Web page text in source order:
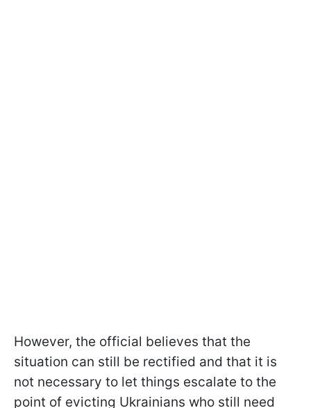
However, the official believes that the
situation can still be rectified and that it is
not necessary to let things escalate to the
point of evicting Ukrainians who still need